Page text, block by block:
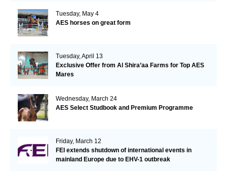
Tuesday, May 4
AES horses on great form
Tuesday, April 13
Exclusive Offer from Al Shira’aa Farms for Top AES
Mares
Wednesday, March 24
AES Select Studbook and Premium Programme
Friday, March 12
FEI extends shutdown of international events in
mainland Europe due to EHV-1 outbreak